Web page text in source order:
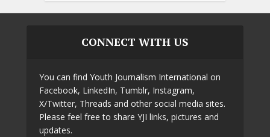
CONNECT WITH US
You can find Youth Journalism International on
Facebook, LinkedIn, Tumblr, Instagram,
X/Twitter, Threads and other social media sites.
Please feel free to share YJI links, pictures and
updates.